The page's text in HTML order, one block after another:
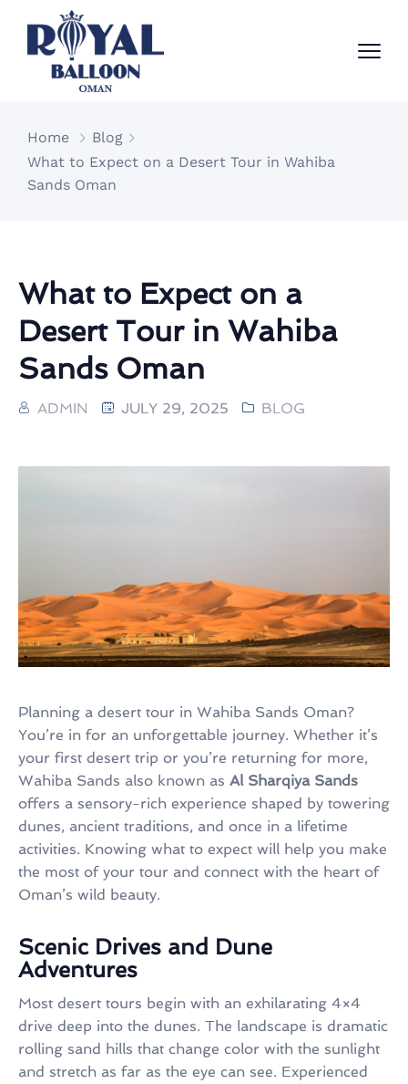
Home
Blog
What to Expect on a Desert Tour in Wahiba
Sands Oman
What to Expect on a
Desert Tour in Wahiba
Sands Oman
ADMIN JULY 29, 2025 BLOG
Planning a desert tour in Wahiba Sands Oman?
You’re in for an unforgettable journey. Whether it’s
your first desert trip or you’re returning for more,
Wahiba Sands also known as Al Sharqiya Sands
offers a sensory-rich experience shaped by towering
dunes, ancient traditions, and once in a lifetime
activities. Knowing what to expect will help you make
the most of your tour and connect with the heart of
Oman’s wild beauty.
Scenic Drives and Dune
Adventures
Most desert tours begin with an exhilarating 4×4
drive deep into the dunes. The landscape is dramatic
rolling sand hills that change color with the sunlight
and stretch as far as the eye can see. Experienced